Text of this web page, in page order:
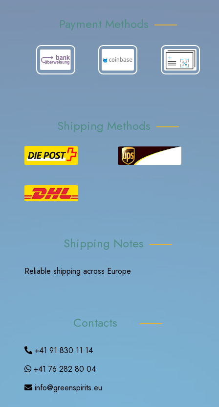
Payment Methods
Shipping Methods
Shipping Notes
Reliable shipping across Europe
Contacts
+41 91 830 11 14
+41 76 282 80 04
info@greenspirits.eu